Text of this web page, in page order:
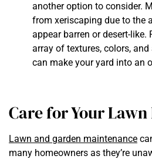
another option to consider.
from xeriscaping due to the
appear barren or desert-
array of textures, colors,
can make your yard into an
Care for Your
Lawn and garden maintenance
many homeowners as they’re